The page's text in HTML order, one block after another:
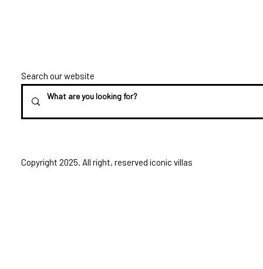
Copyright 2025. All right, reserved iconic villas
Search our website